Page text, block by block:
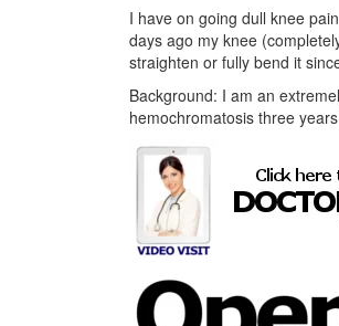
I have on going dull knee
days ago my knee
straighten or fully bend it
Background: I am an
hemochromatosis three